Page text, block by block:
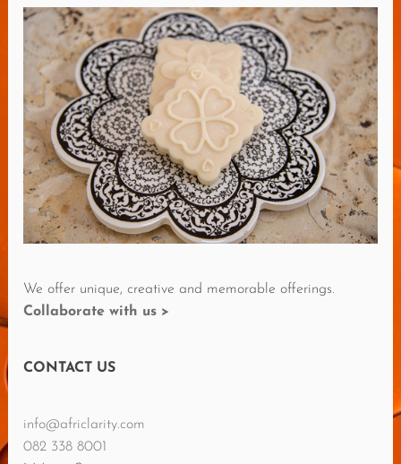
O
R
E
R
E
V
I
E
W
We offer unique, creative and memorable offerings.
Collaborate with us >
CONTACT US
info@africlarity.com
082 338 8001